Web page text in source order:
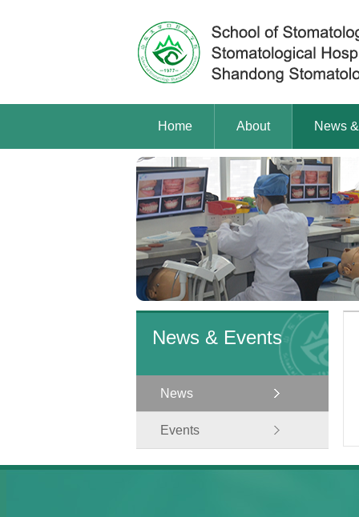
Home About News
News & Events
News
Events